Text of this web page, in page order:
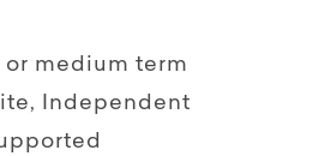
or medium term
Independent